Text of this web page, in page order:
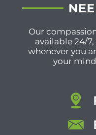
Our
available 24/
whenever you
your